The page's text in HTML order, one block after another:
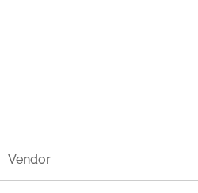
Vendor